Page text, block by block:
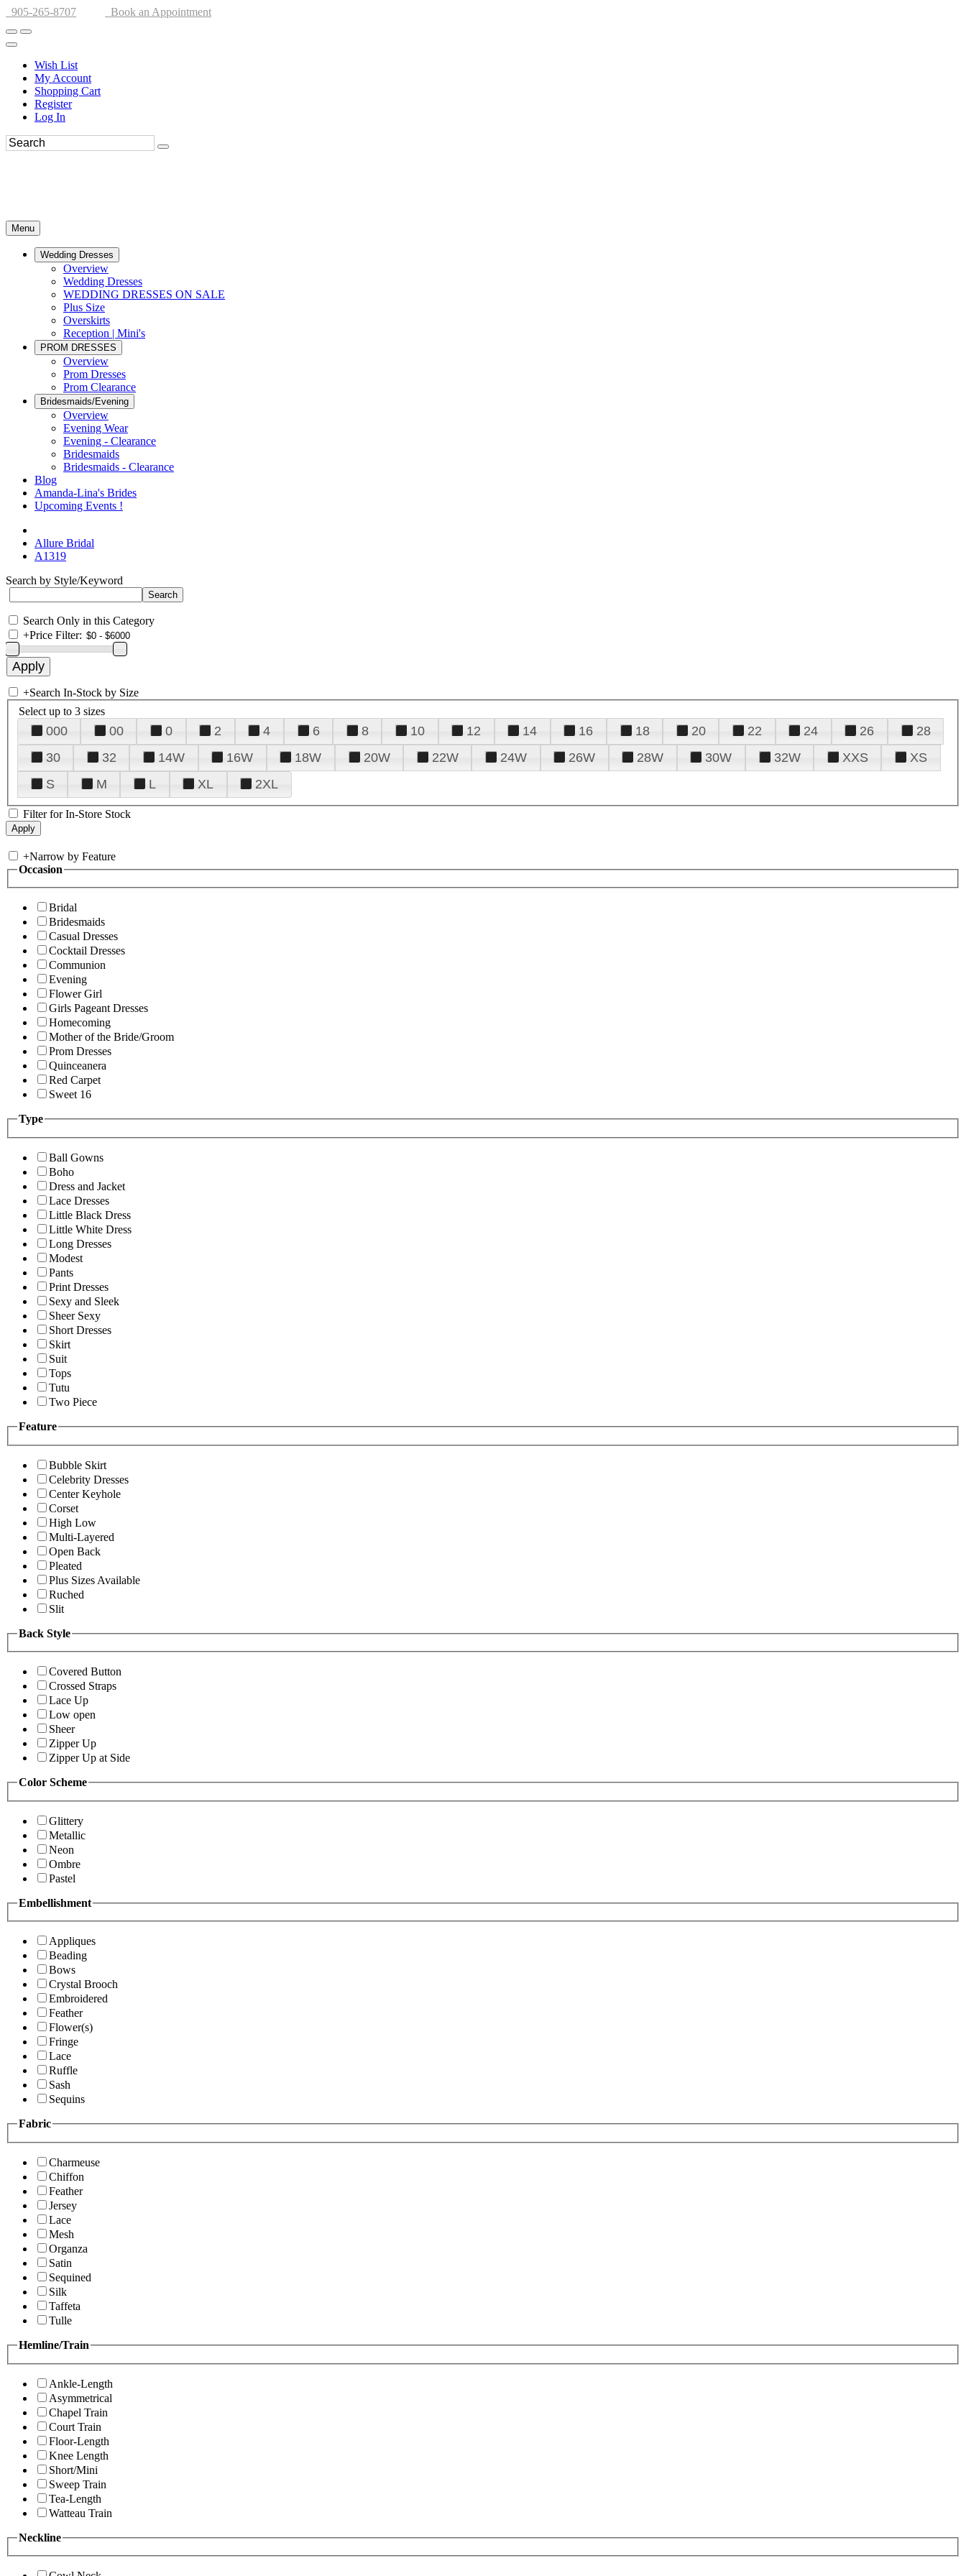
905-265-8707 Book an Appointment
Wish List
My Account
Shopping Cart
Register
Log In
Menu
Wedding Dresses
Overview
Wedding Dresses
WEDDING DRESSES ON SALE
Plus Size
Overskirts
Reception | Mini's
PROM DRESSES
Overview
Prom Dresses
Prom Clearance
Bridesmaids/Evening
Overview
Evening Wear
Evening - Clearance
Bridesmaids
Bridesmaids - Clearance
Blog
Amanda-Lina's Brides
Upcoming Events !
Allure Bridal
A1319
Search by Style/Keyword
Search Only in this Category
+Price Filter:
+Search In-Stock by Size
Select up to 3 sizes
000 00 0 2 4 6 8 10 12 14 16 18 20 22 24 26
28
30
32 14W 16W 18W 20W 22W 24W 26W 28W 30W 32W XXS
XS
S
M L XL 2XL
Filter for In-Store Stock
+Narrow by Feature
Occasion
Bridal
Bridesmaids
Casual Dresses
Cocktail Dresses
Communion
Evening
Flower Girl
Girls Pageant Dresses
Homecoming
Mother of the Bride/Groom
Prom Dresses
Quinceanera
Red Carpet
Sweet 16
Type
Ball Gowns
Boho
Dress and Jacket
Lace Dresses
Little Black Dress
Little White Dress
Long Dresses
Modest
Pants
Print Dresses
Sexy and Sleek
Sheer Sexy
Short Dresses
Skirt
Suit
Tops
Tutu
Two Piece
Feature
Bubble Skirt
Celebrity Dresses
Center Keyhole
Corset
High Low
Multi-Layered
Open Back
Pleated
Plus Sizes Available
Ruched
Slit
Back Style
Covered Button
Crossed Straps
Lace Up
Low open
Sheer
Zipper Up
Zipper Up at Side
Color Scheme
Glittery
Metallic
Neon
Ombre
Pastel
Embellishment
Appliques
Beading
Bows
Crystal Brooch
Embroidered
Feather
Flower(s)
Fringe
Lace
Ruffle
Sash
Sequins
Fabric
Charmeuse
Chiffon
Feather
Jersey
Lace
Mesh
Organza
Satin
Sequined
Silk
Taffeta
Tulle
Hemline/Train
Ankle-Length
Asymmetrical
Chapel Train
Court Train
Floor-Length
Knee Length
Short/Mini
Sweep Train
Tea-Length
Watteau Train
Neckline